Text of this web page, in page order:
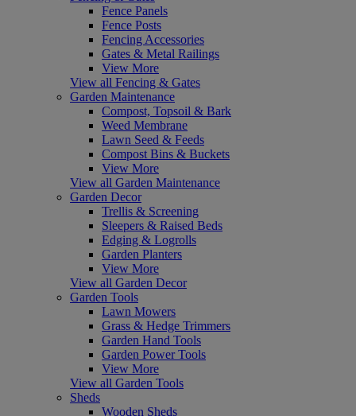
Fence Panels
Fence Posts
Fencing Accessories
Gates & Metal Railings
View More
View all Fencing & Gates
Garden Maintenance
Compost, Topsoil & Bark
Weed Membrane
Lawn Seed & Feeds
Compost Bins & Buckets
View More
View all Garden Maintenance
Garden Decor
Trellis & Screening
Sleepers & Raised Beds
Edging & Logrolls
Garden Planters
View More
View all Garden Decor
Garden Tools
Lawn Mowers
Grass & Hedge Trimmers
Garden Hand Tools
Garden Power Tools
View More
View all Garden Tools
Sheds
Wooden Sheds